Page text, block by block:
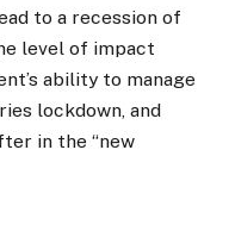
to a recession of
level of impact
ability to manage
lockdown, and
in the “new